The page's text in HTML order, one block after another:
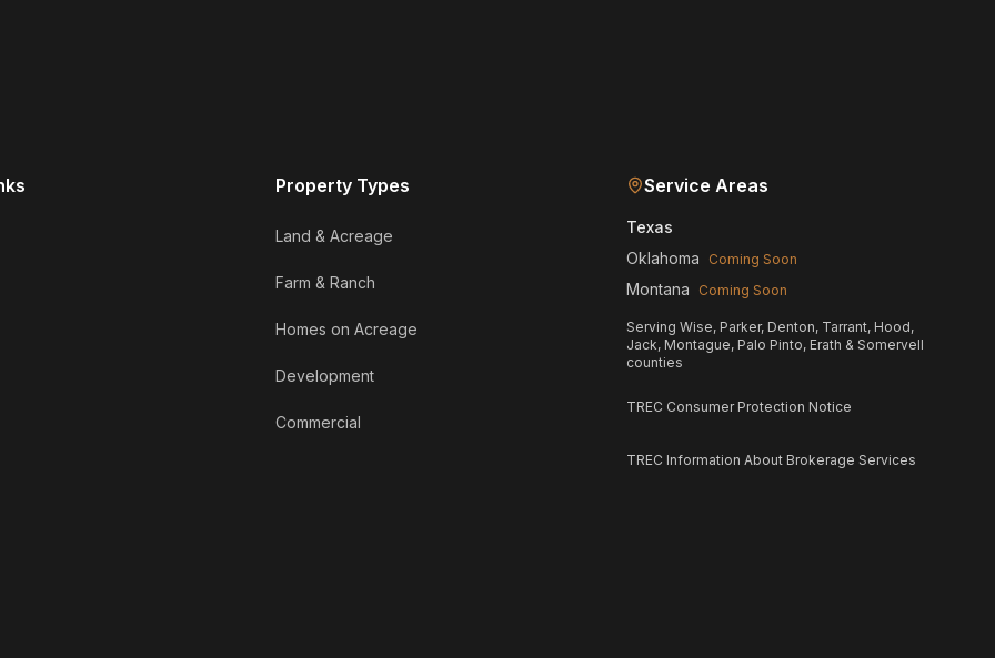
Property Types
Land & Acreage
Farm & Ranch
Homes on Acreage
Development
Commercial
Service Areas
Texas
Oklahoma
Coming Soon
Montana Coming Soon
Serving Wise, Parker, Denton, Tarrant, Hood,
Jack, Montague, Palo Pinto, Erath & Somervell
counties
TREC Consumer Protection Notice
TREC Information About Brokerage Services